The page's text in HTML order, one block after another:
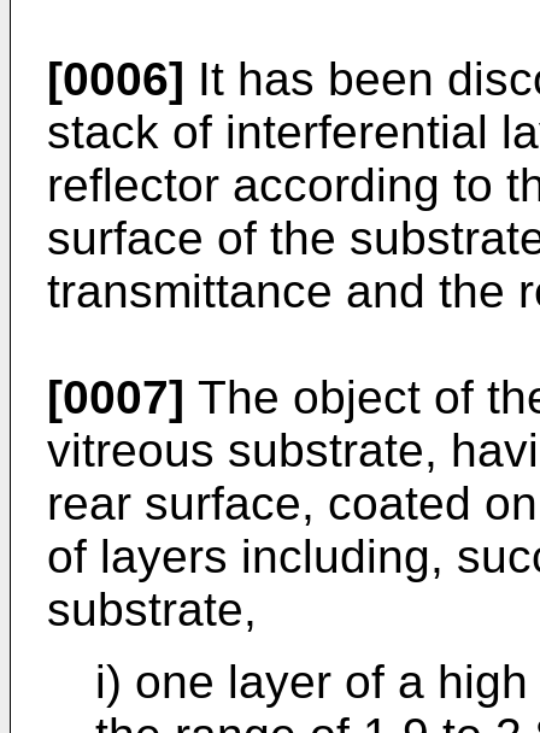
[0006] It has been
stack of interferential
reflector according to
surface of the
transmittance and the
[0007] The object of
vitreous substrate,
rear surface, coated
of layers including,
substrate,
i) one layer of a